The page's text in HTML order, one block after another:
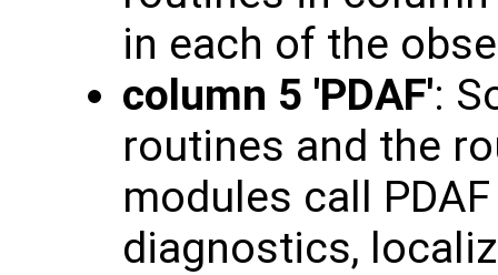
in each of the
column 5 'PDAF':
routines and the
modules call
diagnostics,